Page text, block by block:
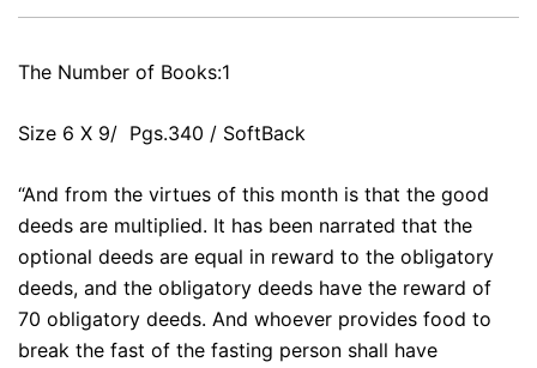
The Number of Books:1
Size 6 X 9/ Pgs.340 / SoftBack
“And from the virtues of this month is that the good
deeds are multiplied. It has been narrated that the
optional deeds are equal in reward to the obligatory
deeds, and the obligatory deeds have the reward of
70 obligatory deeds. And whoever provides food to
break the fast of the fasting person shall have